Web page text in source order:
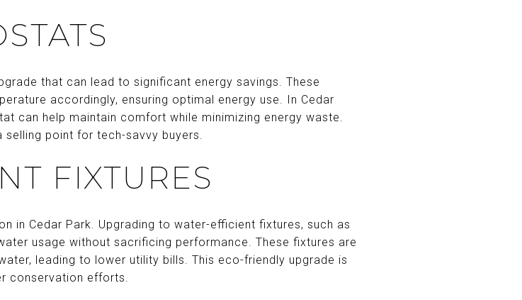
that can lead to significant energy savings. These
accordingly, ensuring optimal energy use. In Cedar
can help maintain comfort while minimizing energy waste.
point for tech-savvy buyers.
FIXTURES
in Cedar Park. Upgrading to water-efficient fixtures, such as
usage without sacrificing performance. These fixtures are
leading to lower utility bills. This eco-friendly upgrade is
conservation efforts.